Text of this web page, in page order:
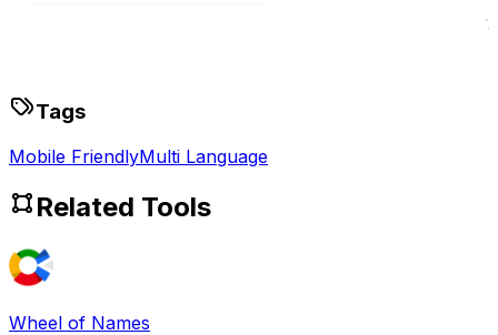
Tags
Mobile FriendlyMulti Language
Related Tools
Wheel of Names